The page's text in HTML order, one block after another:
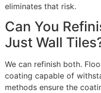
eliminates that risk.
Can You
Just Wall
We can refinish both.
coating capable of
methods ensure the